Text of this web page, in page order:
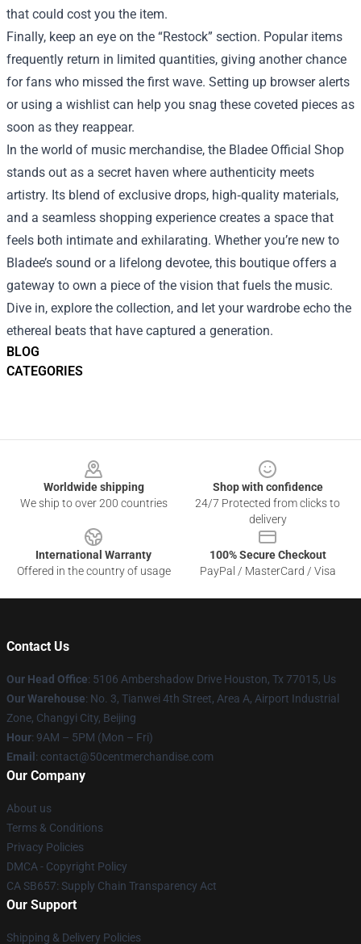
BLOG
CATEGORIES
that could cost you the item.
Finally, keep an eye on the “Restock” section. Popular items
frequently return in limited quantities, giving another chance
for fans who missed the first wave. Setting up browser alerts
or using a wishlist can help you snag these coveted pieces as
soon as they reappear.
In the world of music merchandise, the Bladee Official Shop
stands out as a secret haven where authenticity meets
artistry. Its blend of exclusive drops, high‑quality materials,
and a seamless shopping experience creates a space that
feels both intimate and exhilarating. Whether you’re new to
Bladee’s sound or a lifelong devotee, this boutique offers a
gateway to own a piece of the vision that fuels the music.
Dive in, explore the collection, and let your wardrobe echo the
ethereal beats that have captured a generation.
Worldwide shipping
We ship to over 200 countries
Shop with confidence
24/7 Protected from clicks to
delivery
International Warranty
Offered in the country of usage
100% Secure Checkout
PayPal / MasterCard / Visa
Contact Us
Our Head Office: 5106 Ambershadow Drive Houston, Tx 77015, Us
Our Warehouse: No. 3, Tianwei 4th Street, Area A, Airport Industrial
Zone, Changyi City, Beijing
Hour: 9AM – 5PM (Mon – Fri)
Email : contact@50centmerchandise.com
Our Company
About us
Terms & Conditions
Privacy Policies
DMCA - Copyright Policy
CA SB657: Supply Chain Transparency Act
Our Support
Shipping & Delivery Policies